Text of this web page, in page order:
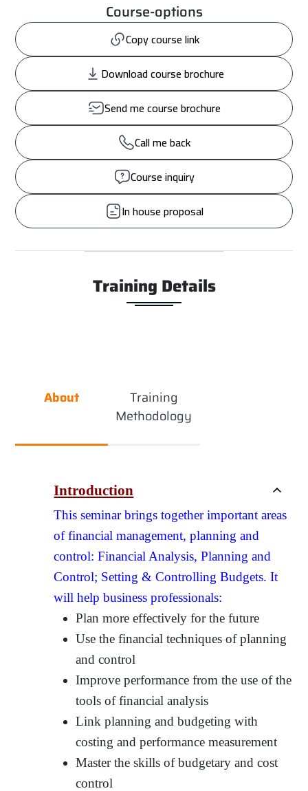
Course-options
Copy course link
Download course brochure
Send me course brochure
Call me back
Course inquiry
In house proposal
Training Details
About
Training
Methodology
Introduction
This seminar brings together important areas
of financial management, planning and
control: Financial Analysis, Planning and
Control; Setting & Controlling Budgets. It
will help business professionals:
Plan more effectively for the future
Use the financial techniques of planning
and control
Improve performance from the use of the
tools of financial analysis
Link planning and budgeting with
costing and performance measurement
Master the skills of budgetary and cost
control